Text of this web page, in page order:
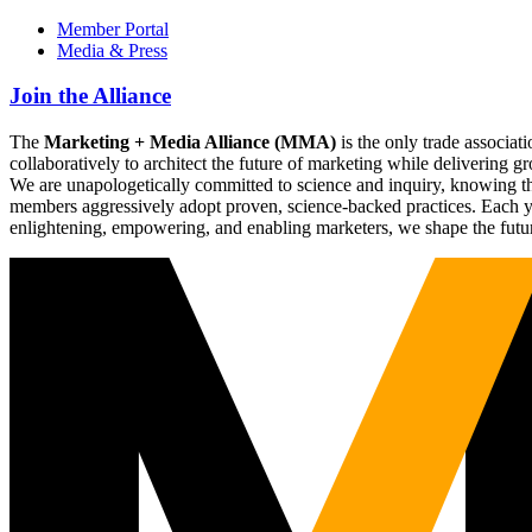
Member Portal
Media & Press
Join the Alliance
The Marketing + Media Alliance (MMA) is the only trade
collaboratively to architect the future of marketing while delivering
We are unapologetically committed to science and inquiry, knowing
members aggressively adopt proven, science-backed practices.
enlightening, empowering, and enabling marketers, we shape the